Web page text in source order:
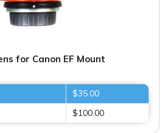
for Canon EF Mount
$35.00
$100.00